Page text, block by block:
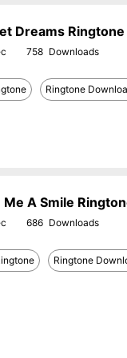
Dreams
758
Ringtone
Me A Smile
686
Ringtone